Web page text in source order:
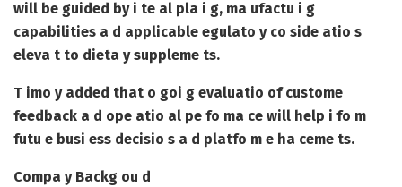
will be guided by i te al pla i g, ma ufactu i g
capabilities a d applicable egulato y co side atio s
eleva t to dieta y suppleme ts.
T imo y added that o goi g evaluatio of custome
feedback a d ope atio al pe fo ma ce will help i fo m
futu e busi ess decisio s a d platfo m e ha ceme ts.
Compa y Backg ou d